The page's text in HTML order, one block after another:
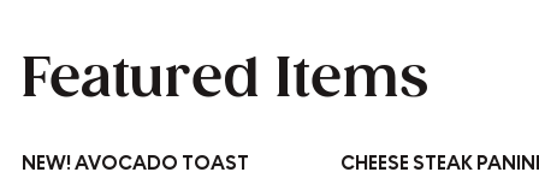
Featured Items
NEW!AVOCADO TOAST CHEESE STEAK